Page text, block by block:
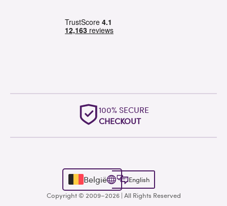
100% SECURE
CHECKOUT
België
English
Copyright © 2009–2026 | All Rights Reserved